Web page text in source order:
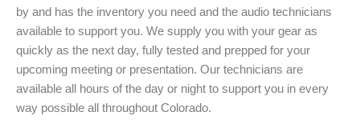
by and has the inventory you need and the audio technicians
available to support you. We supply you with your gear as
quickly as the next day, fully tested and prepped for your
upcoming meeting or presentation. Our technicians are
available all hours of the day or night to support you in every
way possible all throughout Colorado.